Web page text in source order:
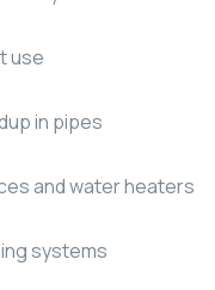
use
in pipes
and water heaters
systems